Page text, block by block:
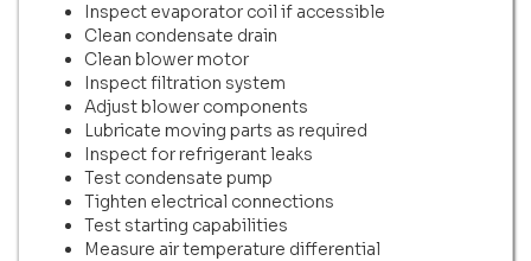
Inspect evaporator coil if accessible
Clean condensate drain
Clean blower motor
Inspect filtration system
Adjust blower components
Lubricate moving parts as required
Inspect for refrigerant leaks
Test condensate pump
Tighten electrical connections
Test starting capabilities
Measure air temperature differential